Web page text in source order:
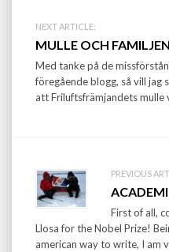
Post
navigation
NEXT ARTICLE:
MULLE OCH FAMILJEN
Med tanke på de
föregående blogg, så vill jag
att Friluftsfrämjandets mulle
PREVIOUS
First of all,
Llosa for the Nobel Prize!
american way to write, I am